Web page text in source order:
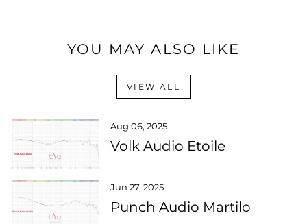
YOU MAY ALSO LIKE
VIEW ALL
Aug 06, 2025
Volk Audio Etoile
Jun 27, 2025
Punch Audio Martilo